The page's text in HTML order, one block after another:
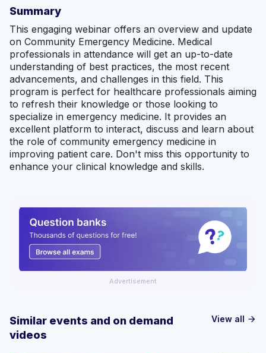
Summary
This engaging webinar offers an overview and update
on Community Emergency Medicine. Medical
professionals in attendance will get an up-to-date
understanding of best practices, the most recent
advancements, and challenges in this field. This
program is perfect for healthcare professionals aiming
to refresh their knowledge or those looking to
specialize in emergency medicine. It provides an
excellent platform to interact, discuss and learn about
the role of community emergency medicine in
improving patient care. Don't miss this opportunity to
enhance your clinical knowledge and skills.
Advertisement
View all arrow_forward
Similar events and on demand
videos